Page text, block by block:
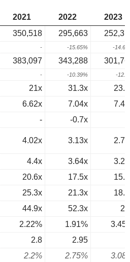
2021 2022
2023
350,518 295,663
- -15.65% -
383,097 343,288
- -10.39% -
21x 31.3x
6.62x 7.04x
- -0.7x
4.02x 3.13x
4.4x 3.64x
20.6x 17.5x
25.3x 21.3x
44.9x 52.3x
2.22% 1.91%
2.8 2.95
2.2% 2.75%